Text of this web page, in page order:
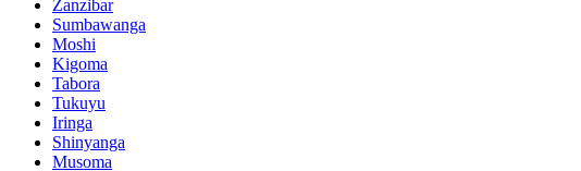
Zanzibar
Sumbawanga
Moshi
Kigoma
Tabora
Tukuyu
Iringa
Shinyanga
Musoma